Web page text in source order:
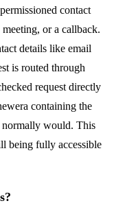
contact
meeting, or a callback.
details like email
is routed through
request directly
containing the
normally would. This
being fully accessible